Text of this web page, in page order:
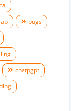
bugs
chatpgpt